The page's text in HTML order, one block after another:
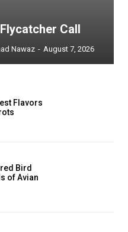
Call
Nawaz - August 7, 2026
Flavors
Bird
of Avian